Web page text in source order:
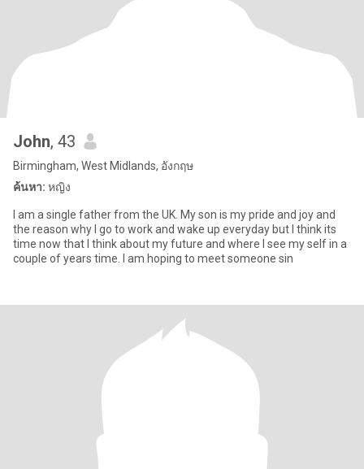
John, 43
Birmingham, West Midlands, อังกฤษ
ค้นหา: หญิง
I am a single father from the UK. My son is my pride and joy and
the reason why I go to work and wake up everyday but I think its
time now that I think about my future and where I see my self in a
couple of years time. I am hoping to meet someone sin